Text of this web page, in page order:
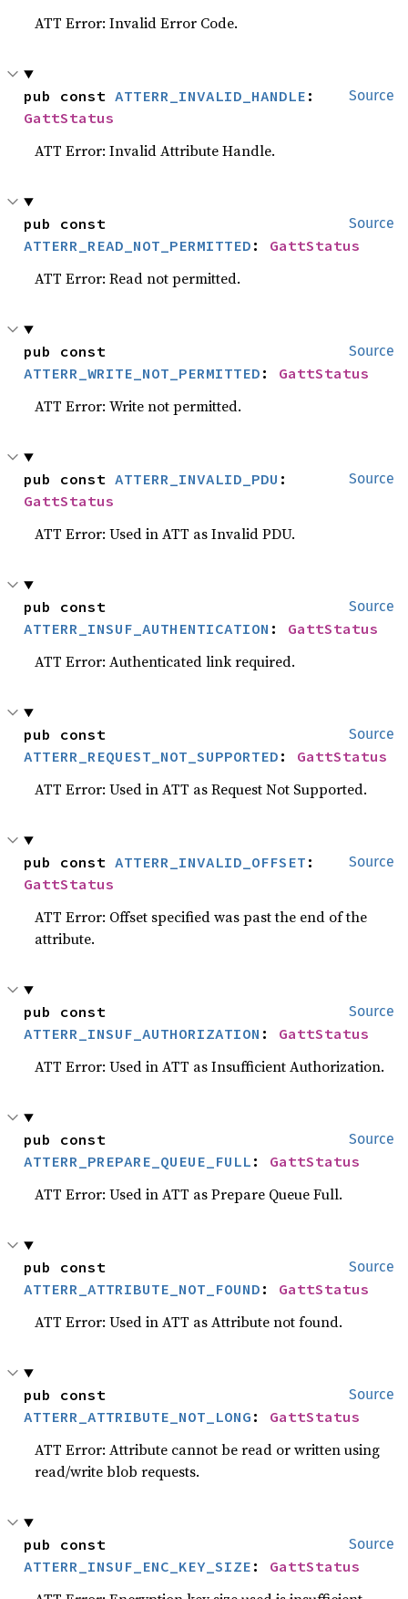
ATT Error: Invalid Error Code.
Source
pub const ATTERR_INVALID_HANDLE
GattStatus
ATT Error: Invalid Attribute Handle.
Source
ATTERR_READ_NOT_PERMITTED : GattStatus
ATT Error: Read not permitted.
Source
ATTERR_WRITE_NOT_PERMITTED : GattStatus
ATT Error: Write not permitted.
Source
pub const ATTERR_INVALID_PDU
GattStatus
ATT Error: Used in ATT as Invalid PDU.
Source
ATTERR_INSUF_AUTHENTICATION : GattStatus
ATT Error: Authenticated link required.
Source
ATTERR_REQUEST_NOT_SUPPORTED : GattStatus
ATT Error: Used in ATT as Request Not Supported.
Source
pub const ATTERR_INVALID_OFFSET
GattStatus
ATT Error: Offset specified was past the end of the
attribute.
Source
ATTERR_INSUF_AUTHORIZATION : GattStatus
ATT Error: Used in ATT as Insufficient Authorization.
Source
ATTERR_PREPARE_QUEUE_FULL : GattStatus
ATT Error: Used in ATT as Prepare Queue Full.
Source
ATTERR_ATTRIBUTE_NOT_FOUND : GattStatus
ATT Error: Used in ATT as Attribute not found.
Source
ATTERR_ATTRIBUTE_NOT_LONG : GattStatus
ATT Error: Attribute cannot be read or written using
read/write blob requests.
Source
ATTERR_INSUF_ENC_KEY_SIZE : GattStatus